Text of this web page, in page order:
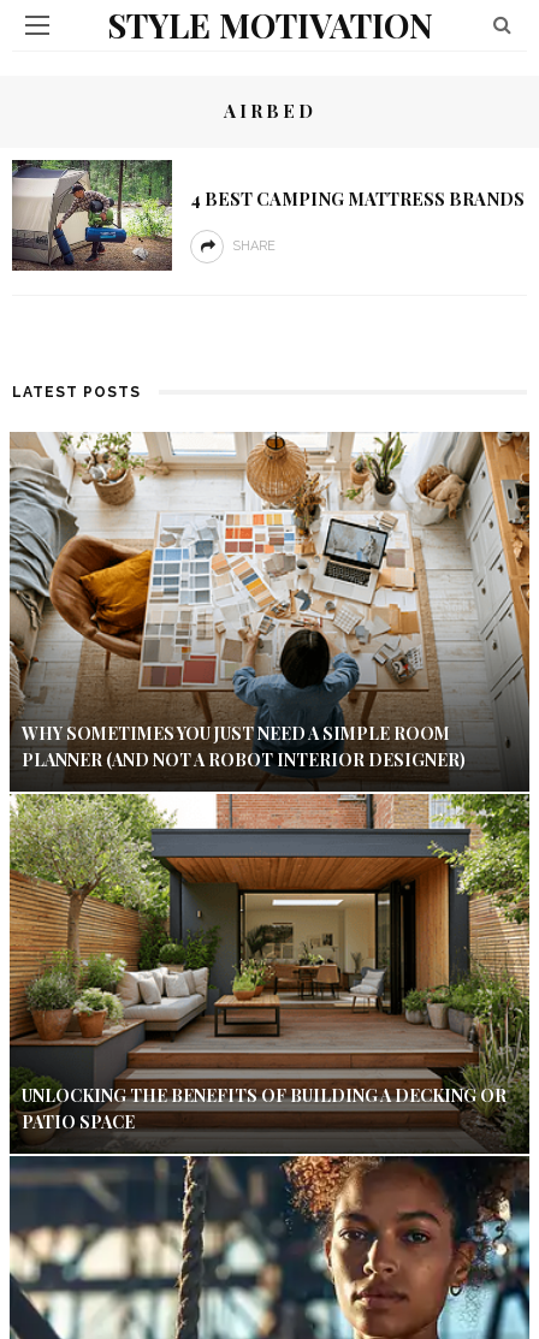
STYLE MOTIVATION
AIRBED
4 BEST CAMPING MATTRESS BRANDS
SHARE
LATEST POSTS
WHY SOMETIMES YOU JUST NEED A SIMPLE ROOM
PLANNER (AND NOT A ROBOT INTERIOR DESIGNER)
UNLOCKING THE BENEFITS OF BUILDING A DECKING OR
PATIO SPACE